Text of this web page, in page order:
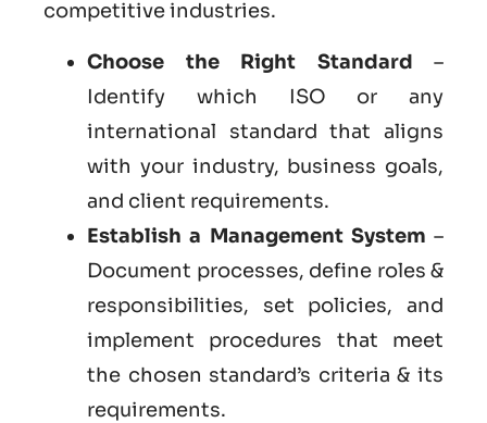
competitive industries.
Choose the Right Standard –
Identify which ISO or any
international standard that aligns
with your industry, business goals,
and client requirements.
Establish a Management System –
Document processes, define roles &
responsibilities, set policies, and
implement procedures that meet
the chosen standard’s criteria & its
requirements.